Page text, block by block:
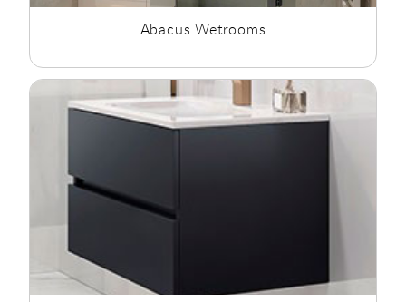
Abacus Wetrooms